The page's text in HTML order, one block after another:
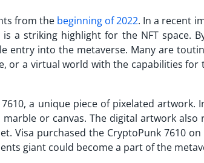
from the beginning of 2022. In a recent
a striking highlight for the NFT space.
entry into the metaverse. Many are
or a virtual world with the capabilities for
a unique piece of pixelated artwork.
or canvas. The digital artwork also
Visa purchased the CryptoPunk 7610 on
giant could become a part of the